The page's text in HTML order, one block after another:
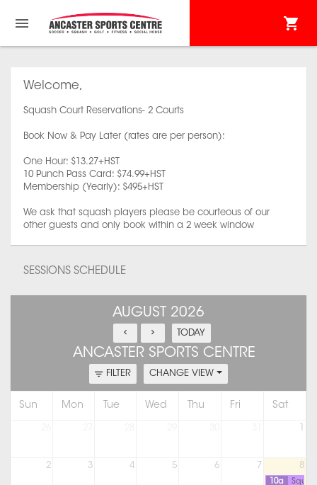
Welcome,
Squash Court Reservations- 2 Courts
Book Now & Pay Later (rates are per person):
One Hour: $13.27+HST
10 Punch Pass Card: $74.99+HST
Membership (Yearly): $495+HST
We ask that squash players please be courteous of our
other guests and only book within a 2 week window
SESSIONS SCHEDULE
AUGUST 2026
TODAY
ANCASTER SPORTS CENTRE
FILTER CHANGE VIEW
Sun Mon Tue Wed Thu Fri Sat
2 3 4 5 6 7 8
10a